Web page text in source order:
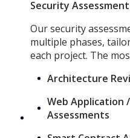
Security
Our security
multiple phases,
each project. The
Architecture
Web Application
Assessments